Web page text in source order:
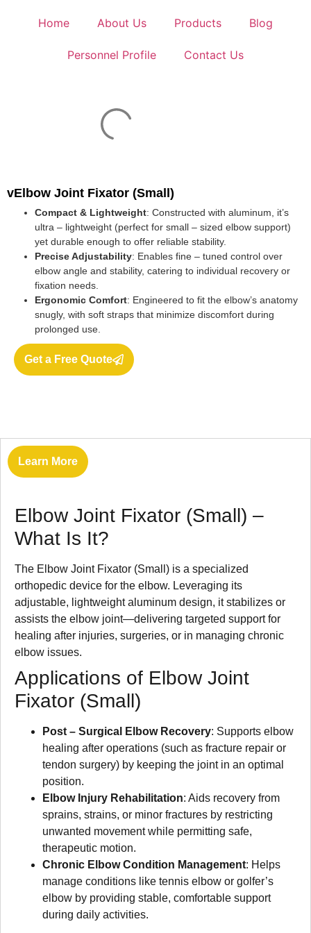
Home About Us Products Blog
Personnel Profile Contact Us
vElbow Joint Fixator (Small)
Compact & Lightweight: Constructed with aluminum, it’s
ultra – lightweight (perfect for small – sized elbow support)
yet durable enough to offer reliable stability.
Precise Adjustability: Enables fine – tuned control over
elbow angle and stability, catering to individual recovery or
fixation needs.
Ergonomic Comfort: Engineered to fit the elbow’s anatomy
snugly, with soft straps that minimize discomfort during
prolonged use.
Get a Free Quote
Learn More
Elbow Joint Fixator (Small) –
What Is It?
The Elbow Joint Fixator (Small) is a specialized
orthopedic device for the elbow. Leveraging its
adjustable, lightweight aluminum design, it stabilizes or
assists the elbow joint—delivering targeted support for
healing after injuries, surgeries, or in managing chronic
elbow issues.
Applications of Elbow Joint
Fixator (Small)
Post – Surgical Elbow Recovery: Supports elbow
healing after operations (such as fracture repair or
tendon surgery) by keeping the joint in an optimal
position.
Elbow Injury Rehabilitation: Aids recovery from
sprains, strains, or minor fractures by restricting
unwanted movement while permitting safe,
therapeutic motion.
Chronic Elbow Condition Management: Helps
manage conditions like tennis elbow or golfer’s
elbow by providing stable, comfortable support
during daily activities.